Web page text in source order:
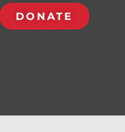
DONATE